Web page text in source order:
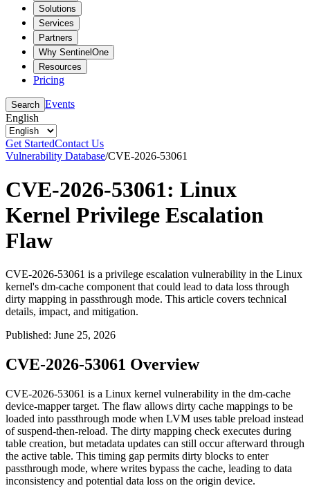
Solutions
Services
Partners
Why SentinelOne
Resources
Pricing
Search Events
English
Get StartedContact Us
Vulnerability Database/CVE-2026-53061
CVE-2026-53061: Linux
Kernel Privilege Escalation
Flaw
CVE-2026-53061 is a privilege escalation vulnerability in the Linux
kernel's dm-cache component that could lead to data loss through
dirty mapping in passthrough mode. This article covers technical
details, impact, and mitigation.
Published: June 25, 2026
CVE-2026-53061 Overview
CVE-2026-53061 is a Linux kernel vulnerability in the dm-cache
device-mapper target. The flaw allows dirty cache mappings to be
loaded into passthrough mode when LVM uses table preload instead
of suspend-then-reload. The dirty mapping check executes during
table creation, but metadata updates can still occur afterward through
the active table. This timing gap permits dirty blocks to enter
passthrough mode, where writes bypass the cache, leading to data
inconsistency and potential data loss on the origin device.